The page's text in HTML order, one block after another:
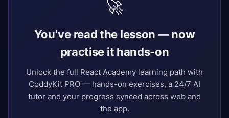
🚀
You’ve read the lesson — now
practise it hands-on
Unlock the full React Academy learning path with
CoddyKit PRO — hands-on exercises, a 24/7 AI
tutor and your progress synced across web and
the app.